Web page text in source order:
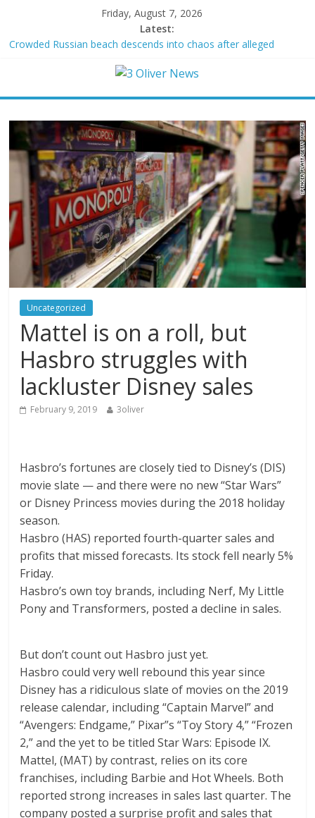
Friday, August 7, 2026
Latest:
Crowded Russian beach descends into chaos after alleged
Oklahoma teen accused of raping two girls walks free; DA
Republican under one major condition
Delaware dance teacher arrested for alleged sexual abuse,
solicitation of teen students
Texas judge rules that law regulating firearm suppressors and
some guns can’t be enforced
Uncategorized
Mattel is on a roll, but
Hasbro struggles with
lackluster Disney sales
February 9, 2019 3oliver
Hasbro’s fortunes are closely tied to Disney’s (DIS)
movie slate — and there were no new “Star Wars”
or Disney Princess movies during the 2018 holiday
season.
Hasbro (HAS) reported fourth-quarter sales and
profits that missed forecasts. Its stock fell nearly 5%
Friday.
Hasbro’s own toy brands, including Nerf, My Little
Pony and Transformers, posted a decline in sales.
But don’t count out Hasbro just yet.
Hasbro could very well rebound this year since
Disney has a ridiculous slate of movies on the 2019
release calendar, including “Captain Marvel” and
“Avengers: Endgame,” Pixar”s “Toy Story 4,” “Frozen
2,” and the yet to be titled Star Wars: Episode IX.
Mattel, (MAT) by contrast, relies on its core
franchises, including Barbie and Hot Wheels. Both
reported strong increases in sales last quarter. The
company posted a surprise profit and sales that